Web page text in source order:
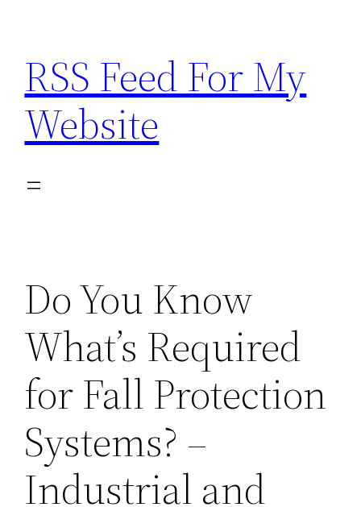
content
RSS Feed For My
Website
Do You Know
What’s Required
for Fall Protection
Systems? –
Industrial and